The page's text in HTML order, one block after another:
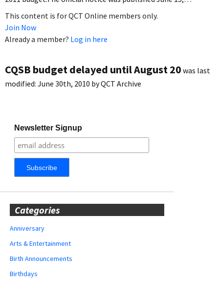
This content is for QCT Online members only.
Join Now
Already a member? Log in here
CQSB budget delayed until August 20 was last
modified: June 30th, 2010 byQCT Archive
Newsletter Signup
Categories
Anniversary
Arts & Entertainment
Birth Announcements
Birthdays